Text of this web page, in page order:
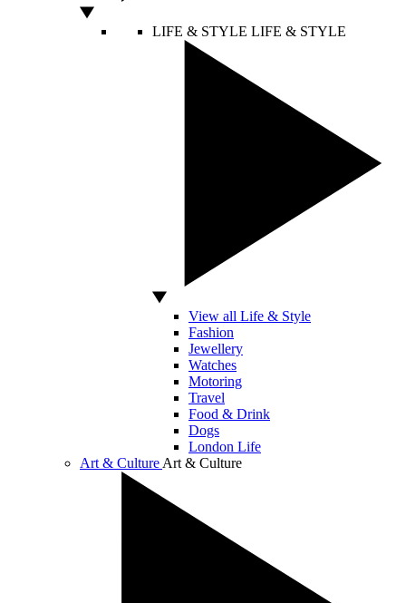
LIFE & STYLE LIFE & STYLE
View all Life & Style
Fashion
Jewellery
Watches
Motoring
Travel
Food & Drink
Dogs
London Life
Art & Culture Art & Culture